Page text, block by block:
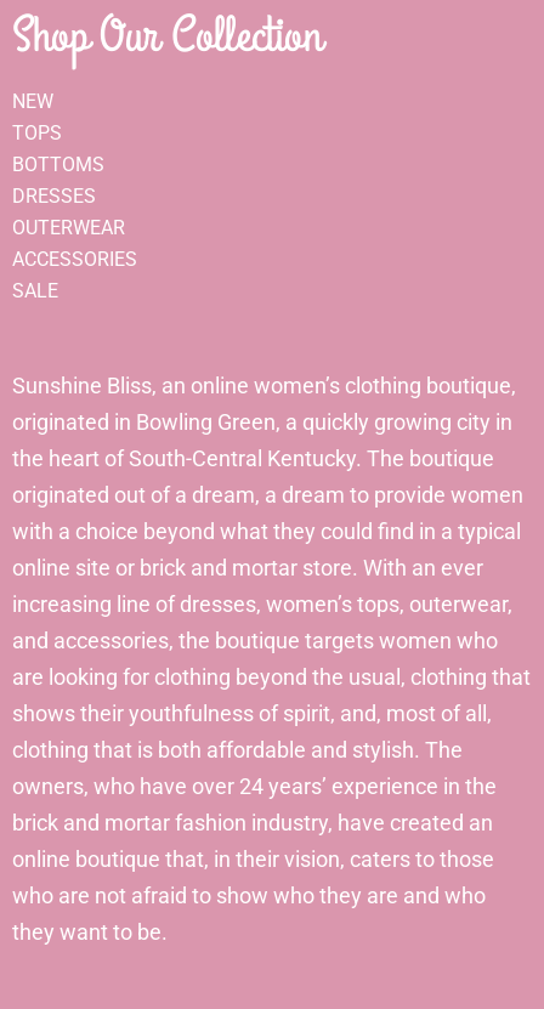
Shop Our Collection
NEW
TOPS
BOTTOMS
DRESSES
OUTERWEAR
ACCESSORIES
SALE
Sunshine Bliss, an online women’s clothing boutique,
originated in Bowling Green, a quickly growing city in
the heart of South-Central Kentucky. The boutique
originated out of a dream, a dream to provide women
with a choice beyond what they could find in a typical
online site or brick and mortar store. With an ever
increasing line of dresses, women’s tops, outerwear,
and accessories, the boutique targets women who
are looking for clothing beyond the usual, clothing that
shows their youthfulness of spirit, and, most of all,
clothing that is both affordable and stylish. The
owners, who have over 24 years’ experience in the
brick and mortar fashion industry, have created an
online boutique that, in their vision, caters to those
who are not afraid to show who they are and who
they want to be.